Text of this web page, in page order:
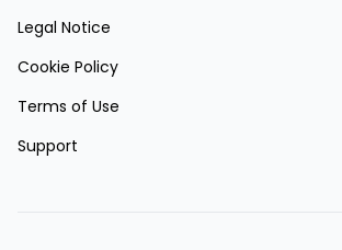
Legal Notice
Cookie Policy
Terms of Use
Support